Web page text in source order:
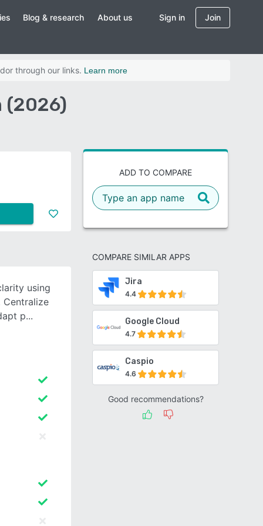
Blog & research About us Sign in Join
through our links. Learn more
(2026)
ADD TO COMPARE
COMPARE SIMILAR APPS
Jira
4.4
Google Cloud
4.7
Caspio
4.6
Good recommendations?
using
Centralize
p